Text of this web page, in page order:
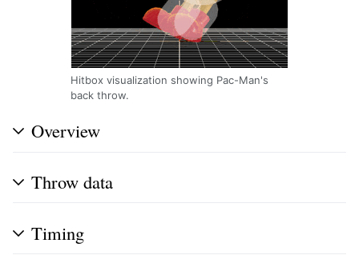
Hitbox visualization showing Pac-Man's
back throw.
Overview
Throw data
Timing